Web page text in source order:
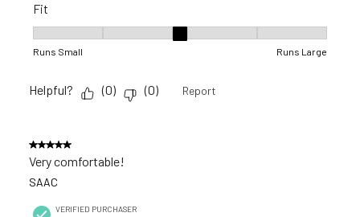
Fit
Runs Small Runs Large
Helpful? (0) (0) Report
5 out of 5 stars.
Very comfortable!
SAAC
VERIFIED PURCHASER